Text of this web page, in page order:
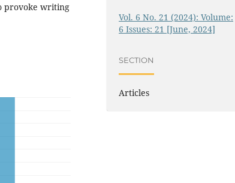
provoke writing
Vol. 6 No. 21 (2024): Volume:
6 Issues: 21 [June, 2024]
SECTION
Articles